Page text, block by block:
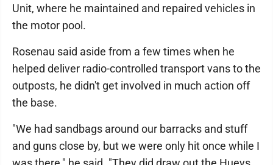
Unit, where he maintained and repaired vehicles in
the motor pool.
Rosenau said aside from a few times when he
helped deliver radio-controlled transport vans to the
outposts, he didn't get involved in much action off
the base.
"We had sandbags around our barracks and stuff
and guns close by, but we were only hit once while I